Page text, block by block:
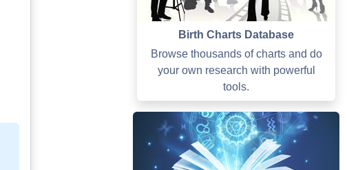
Birth Charts Database
Browse thousands of charts and do
your own research with powerful
tools.